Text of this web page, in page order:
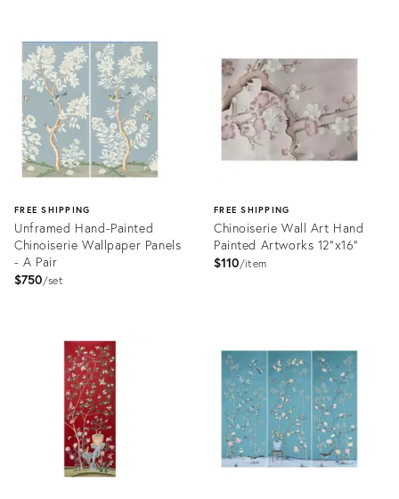
ID:
32088583
32079212
FREE SHIPPING
Unframed Hand-Painted
Chinoiserie Wallpaper Panels
- A Pair
$750 set
32070357
FREE SHIPPING
Chinoiserie Wall Art Hand
Painted Artworks 12"x16"
$110 item
31978593